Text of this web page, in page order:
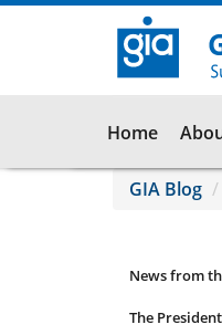
Skip
Main
Home
GIA Blog
News
News from
The